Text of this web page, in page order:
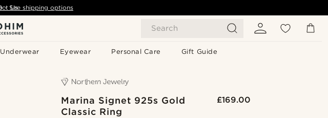
Search
Eyewear Personal Care Gift Guide
- See shipping options
Us
Marina Signet 925s Gold
Classic Ring
£169.00